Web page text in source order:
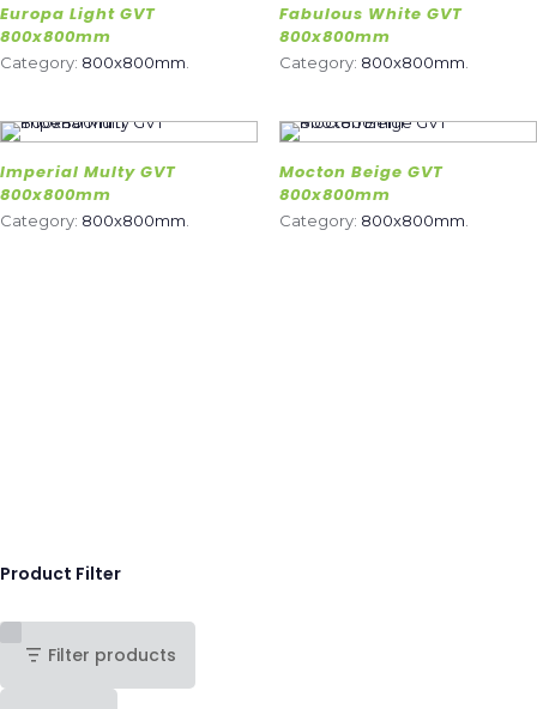
Europa Light GVT
800x800mm
Category: 800x800mm
Fabulous White GVT
800x800mm
Category: 800x800mm
Imperial Multy GVT
800x800mm
Category: 800x800mm
Mocton Beige GVT
800x800mm
Category: 800x800mm
Product Filter
Filter products